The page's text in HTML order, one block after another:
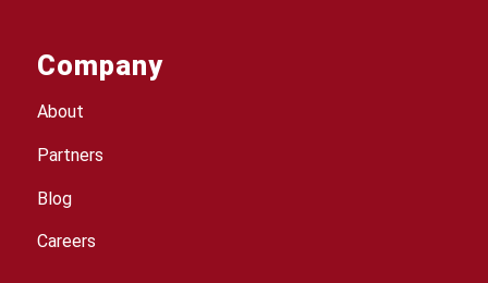
Company
About
Partners
Blog
Careers